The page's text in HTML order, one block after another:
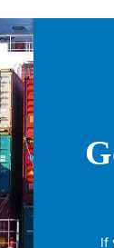
If